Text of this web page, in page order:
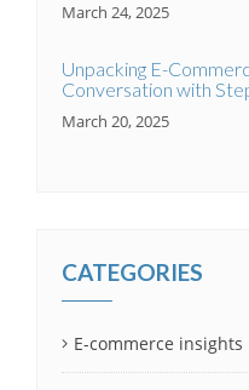
March 24, 2025
Unpacking E-
Conversation with
March 20, 2025
CATEGORIES
E-commerce insights